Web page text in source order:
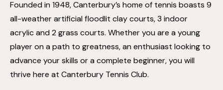
Founded in 1948, Canterbury’s home of tennis boasts 9
all-weather artificial floodlit clay courts, 3 indoor
acrylic and 2 grass courts. Whether you are a young
player on a path to greatness, an enthusiast looking to
advance your skills or a complete beginner, you will
thrive here at Canterbury Tennis Club.